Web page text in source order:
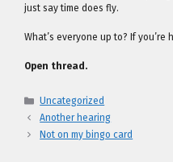
just say time does fly.
What’s everyone up to? If
Open thread.
Categories
Uncategorized
Another hearing
Not on my bingo card